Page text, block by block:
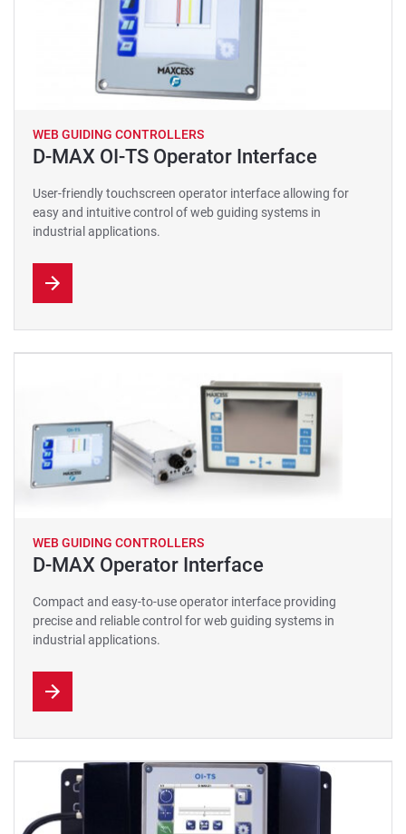
WEB GUIDING CONTROLLERS
D-MAX OI-TS Operator Interface
User-friendly touchscreen operator interface allowing for
easy and intuitive control of web guiding systems in
industrial applications.
WEB GUIDING CONTROLLERS
D-MAX Operator Interface
Compact and easy-to-use operator interface providing
precise and reliable control for web guiding systems in
industrial applications.